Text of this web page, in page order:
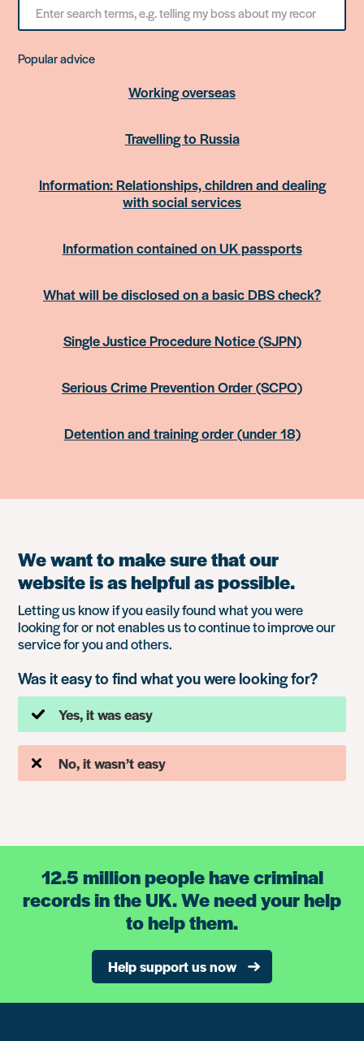
something
Popular advice
Working overseas
Travelling to Russia
Information: Relationships, children and dealing
with social services
Information contained on UK passports
What will be disclosed on a basic DBS check?
Single Justice Procedure Notice (SJPN)
Serious Crime Prevention Order (SCPO)
Detention and training order (under 18)
We want to make sure that our
website is as helpful as possible.
Letting us know if you easily found what you were
looking for or not enables us to continue to improve our
service for you and others.
Was it easy to find what you were looking for?
Yes, it was easy
No, it wasn’t easy
12.5 million people have criminal
records in the UK. We need your help
to help them.
Help support us now